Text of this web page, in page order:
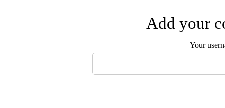
Add your
Your